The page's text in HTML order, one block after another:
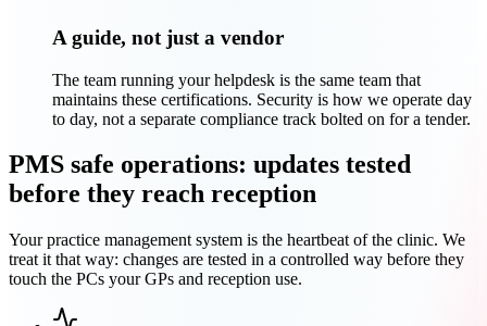
A guide, not just a vendor
The team running your helpdesk is the same team that
maintains these certifications. Security is how we operate day
to day, not a separate compliance track bolted on for a tender.
PMS safe operations: updates tested
before they reach reception
Your practice management system is the heartbeat of the clinic. We
treat it that way: changes are tested in a controlled way before they
touch the PCs your GPs and reception use.